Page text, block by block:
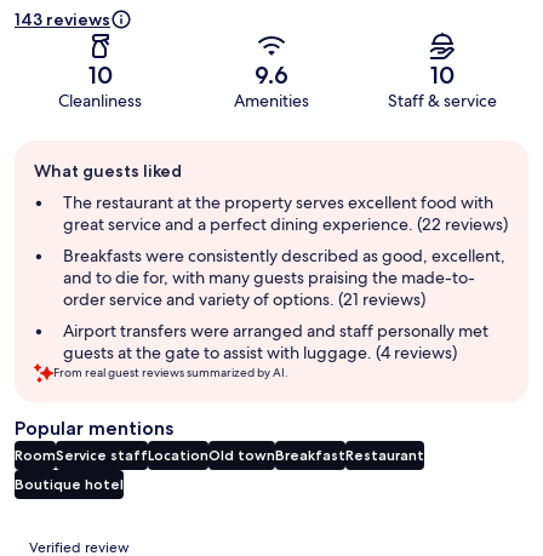
143 reviews
10
Cleanliness
9.6
Amenities
10
Staff & service
review
summary
What guests liked
The restaurant at the property serves excellent food with
great service and a perfect dining experience. (22 reviews)
Breakfasts were consistently described as good, excellent,
and to die for, with many guests praising the made-to-
order service and variety of options. (21 reviews)
Airport transfers were arranged and staff personally met
guests at the gate to assist with luggage. (4 reviews)
From real guest reviews summarized by AI.
Popular mentions
RoomService staffLocationOld townBreakfastRestaurant
Boutique hotel
Reviews
Verified review